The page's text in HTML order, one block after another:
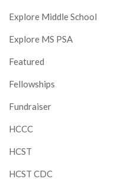
Explore Middle School
Explore MS PSA
Featured
Fellowships
Fundraiser
HCCC
HCST
HCST CDC